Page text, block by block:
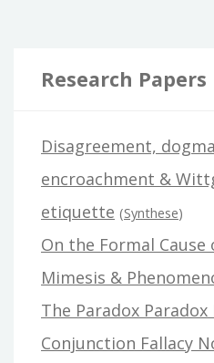
Research Papers
Disagreement,
encroachment &
etiquette (Synthese)
On the Formal Cause
Mimesis &
The Paradox
Conjunction Fallacy